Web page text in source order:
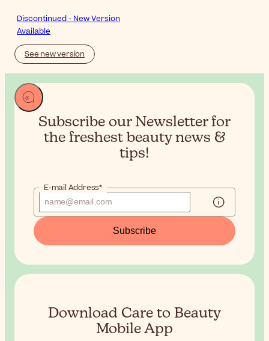
Discontinued - New Version
Available
See new version
Subscribe our Newsletter for
the freshest beauty news &
tips!
E-mail Address*
Subscribe
Download Care to Beauty
Mobile App